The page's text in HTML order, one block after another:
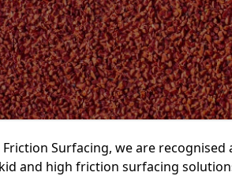
Friction Surfacing, we are
and high friction surfacing